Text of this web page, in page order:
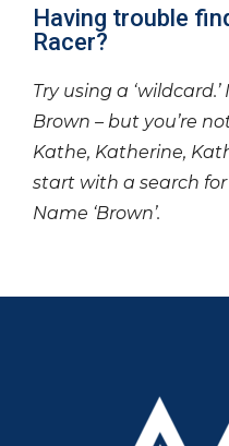
Having trouble
Racer?
Try using a
Brown – but you’re
Kathe, Katherine,
start with a search for
Name ‘Brown’.